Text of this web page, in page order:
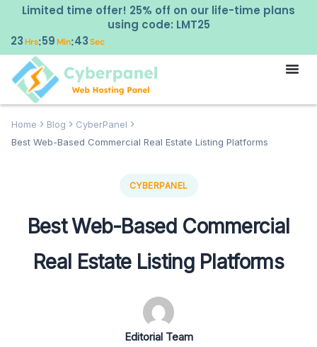
Limited time offer! 25% off on our life-time plans
using code: LMT25
23Hrs:59Min:42Sec
Home Blog
CyberPanel
Best Web-Based Commercial Real Estate Listing Platforms
CYBERPANEL
Best Web-Based Commercial
Real Estate Listing Platforms
Editorial Team